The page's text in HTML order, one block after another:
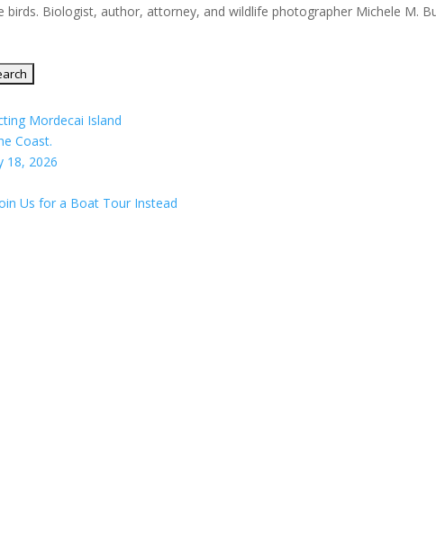
birds. Biologist, author, attorney, and wildlife photographer Michele M.
Mordecai Island
Coast.
18, 2026
Us for a Boat Tour Instead